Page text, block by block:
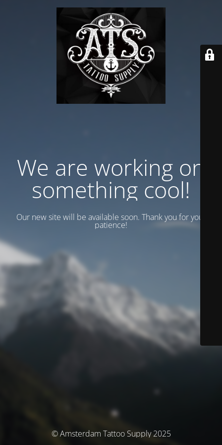
We are working on
something cool!
Our new site will be available soon. Thank you for your
patience!
© Amsterdam Tattoo Supply 2025